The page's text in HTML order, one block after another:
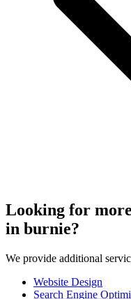
Looking for
in burnie?
We provide additional
Website Design
Search Engine